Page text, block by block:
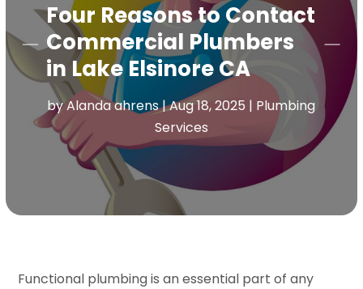
Four Reasons to Contact
Commercial Plumbers
in Lake Elsinore CA
byAlanda ahrens|Aug 18, 2025 | Plumbing
Services
Functional plumbing is an essential part of any